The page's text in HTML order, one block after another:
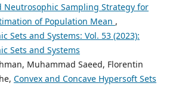
Neutrosophic Sampling Strategy for
of Population Mean ,
Sets and Systems: Vol. 53 (2023):
Sets and Systems
Muhammad Saeed, Florentin
Convex and Concave Hypersoft Sets